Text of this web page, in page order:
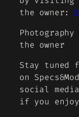
the owner:
the owner
Stay tuned
on
social
if you